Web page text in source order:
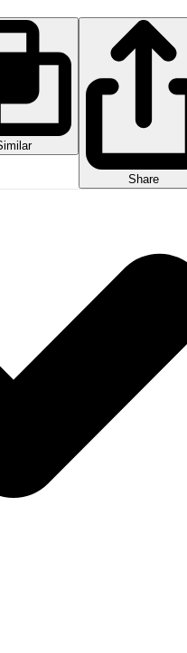
Share